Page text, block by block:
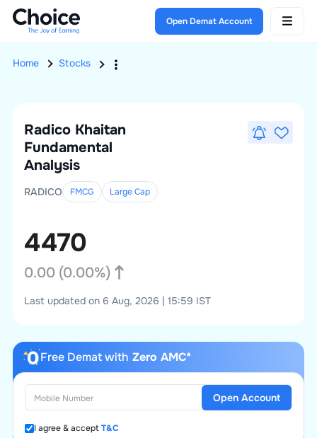
Open Demat Account
Home Stocks
Radico Khaitan
Fundamental
Analysis
RADICO FMCG LargeCap
4470
0.00 (0.00%)
Last updated on 6 Aug, 2026 | 15:59 IST
Free Demat with Zero AMC*
I agree & acceptT&C
Open Account